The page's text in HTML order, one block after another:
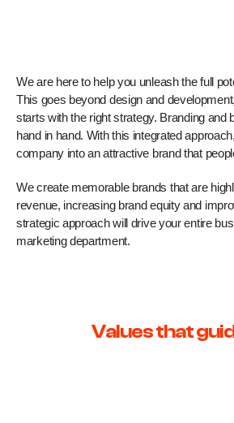
We are here to help you unleash the full
This goes beyond design and
starts with the right strategy. Branding and
hand in hand. With this integrated
company into an attractive brand that
We create memorable brands that are
revenue, increasing brand equity and
strategic approach will drive your entire
marketing department.
Values that